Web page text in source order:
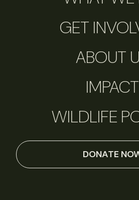
GET
ABOUT
IMPACT
WILDLIFE
DONATE